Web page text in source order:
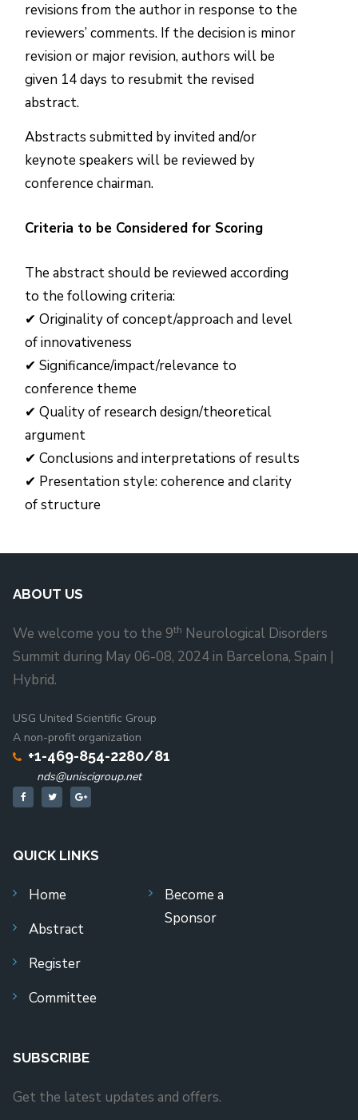
revisions from the author in response to the
reviewers’ comments. If the decision is minor
revision or major revision, authors will be
given 14 days to resubmit the revised
abstract.
Abstracts submitted by invited and/or
keynote speakers will be reviewed by
conference chairman.
Criteria to be Considered for Scoring
The abstract should be reviewed according
to the following criteria:
✔ Originality of concept/approach and level
of innovativeness
✔ Significance/impact/relevance to
conference theme
✔ Quality of research design/theoretical
argument
✔ Conclusions and interpretations of results
✔ Presentation style: coherence and clarity
of structure
ABOUT US
We welcome you to the 9th Neurological Disorders
Summit during May 06-08, 2024 in Barcelona, Spain |
Hybrid.
USG United Scientific Group
A non-profit organization
+1-469-854-2280/81
nds@uniscigroup.net
QUICK LINKS
Home
Abstract
Register
Committee
Become a
Sponsor
SUBSCRIBE
Get the latest updates and offers.